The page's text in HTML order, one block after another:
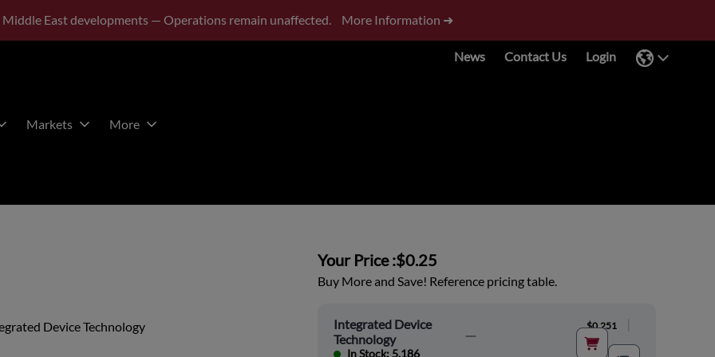
Middle East developments — Operations remain unaffected. More Information ➜
News Contact Us Login
Markets More
Device Technology
Your Price :$0.25
Buy More and Save! Reference pricing table.
Integrated Device
Technology
In Stock: 5,186
$0.251